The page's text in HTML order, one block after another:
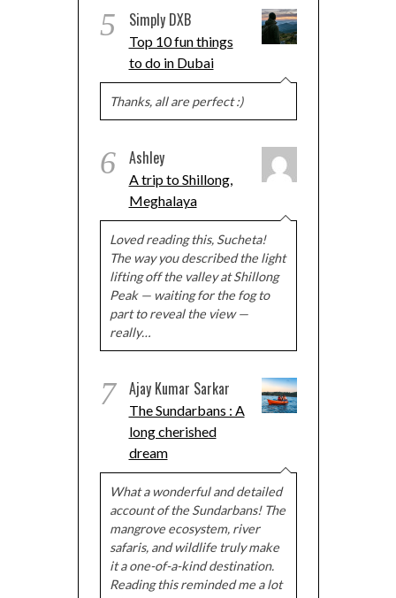
5 Simply DXB
Top 10 fun things
to do in Dubai
Thanks, all are perfect :)
6 Ashley
A trip to Shillong,
Meghalaya
Loved reading this, Sucheta!
The way you described the light
lifting off the valley at Shillong
Peak — waiting for the fog to
part to reveal the view —
really…
7 Ajay Kumar Sarkar
The Sundarbans : A
long cherished
dream
What a wonderful and detailed
account of the Sundarbans! The
mangrove ecosystem, river
safaris, and wildlife truly make
it a one-of-a-kind destination.
Reading this reminded me a lot